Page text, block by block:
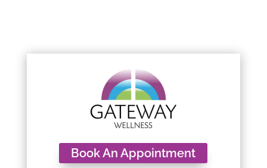
Book An Appointment